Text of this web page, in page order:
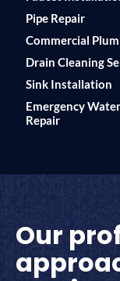
Pipe Repair
Commercial
Drain Cleaning
Sink Installation
Emergency
Repair
Our